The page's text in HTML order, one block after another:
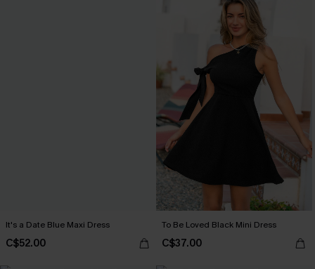
It's a Date Blue Maxi Dress
C$52.00
To Be Loved Black Mini Dress
C$37.00